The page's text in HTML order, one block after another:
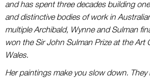
and has spent three decades building
and distinctive bodies of work in
multiple Archibald, Wynne and Sulman
won the Sir John Sulman Prize at the Art
Wales.
Her paintings make you slow down. They